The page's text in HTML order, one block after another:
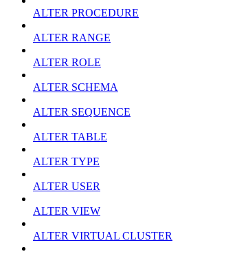
ALTER PROCEDURE
ALTER RANGE
ALTER ROLE
ALTER SCHEMA
ALTER SEQUENCE
ALTER TABLE
ALTER TYPE
ALTER USER
ALTER VIEW
ALTER VIRTUAL CLUSTER